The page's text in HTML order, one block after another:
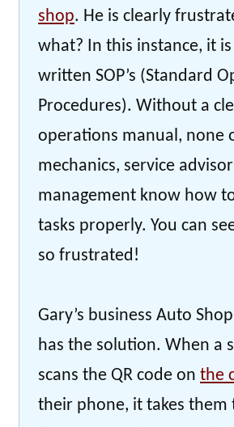
shop. He is clearly
what? In this instance, it
written SOP’s (Standard
Procedures). Without a
operations manual, none
mechanics, service
management know how
tasks properly. You can
so frustrated!
Gary’s business Auto
has the solution. When a
scans the QR code on the
their phone, it takes them